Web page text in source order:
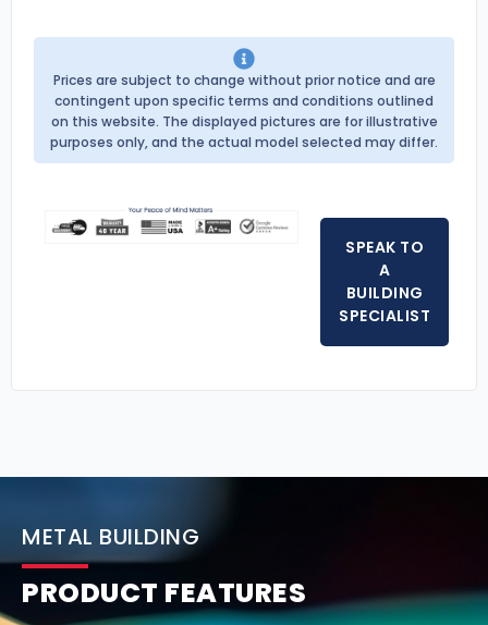
Prices are subject to change without prior notice and are
contingent upon specific terms and conditions outlined
on this website. The displayed pictures are for illustrative
purposes only, and the actual model selected may differ.
SPEAK TO
A
BUILDING
SPECIALIST
METAL BUILDING
PRODUCT FEATURES